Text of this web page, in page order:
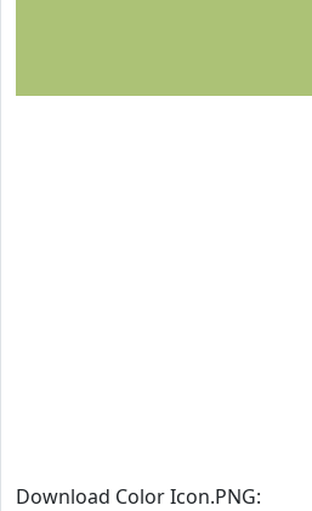
Download Color Icon.PNG: